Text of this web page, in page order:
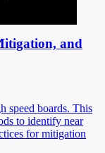
and
speed boards. This
to identify near
for mitigation